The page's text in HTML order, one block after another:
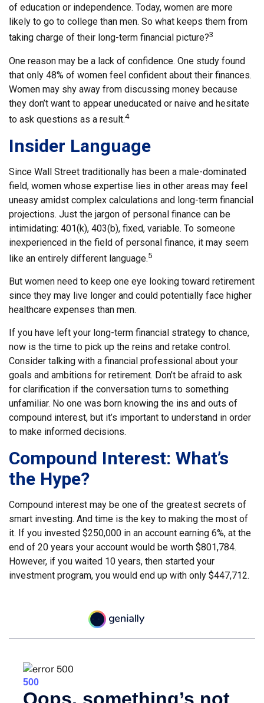
of education or independence. Today, women are more
likely to go to college than men. So what keeps them from
taking charge of their long-term financial picture?3
One reason may be a lack of confidence. One study found
that only 48% of women feel confident about their finances.
Women may shy away from discussing money because
they don’t want to appear uneducated or naive and hesitate
to ask questions as a result.4
Insider Language
Since Wall Street traditionally has been a male-dominated
field, women whose expertise lies in other areas may feel
uneasy amidst complex calculations and long-term financial
projections. Just the jargon of personal finance can be
intimidating: 401(k), 403(b), fixed, variable. To someone
inexperienced in the field of personal finance, it may seem
like an entirely different language.5
But women need to keep one eye looking toward retirement
since they may live longer and could potentially face higher
healthcare expenses than men.
If you have left your long-term financial strategy to chance,
now is the time to pick up the reins and retake control.
Consider talking with a financial professional about your
goals and ambitions for retirement. Don’t be afraid to ask
for clarification if the conversation turns to something
unfamiliar. No one was born knowing the ins and outs of
compound interest, but it’s important to understand in order
to make informed decisions.
Compound Interest: What’s
the Hype?
Compound interest may be one of the greatest secrets of
smart investing. And time is the key to making the most of
it. If you invested $250,000 in an account earning 6%, at the
end of 20 years your account would be worth $801,784.
However, if you waited 10 years, then started your
investment program, you would end up with only $447,712.